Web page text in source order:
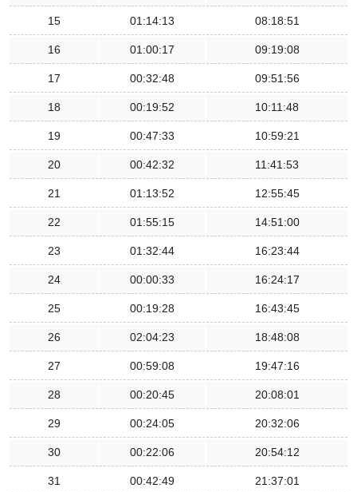
15 01:14:13 08:18:51
16 01:00:17 09:19:08
17 00:32:48 09:51:56
18 00:19:52 10:11:48
19 00:47:33 10:59:21
20 00:42:32 11:41:53
21 01:13:52 12:55:45
22 01:55:15 14:51:00
23 01:32:44 16:23:44
24 00:00:33 16:24:17
25 00:19:28 16:43:45
26 02:04:23 18:48:08
27 00:59:08 19:47:16
28 00:20:45 20:08:01
29 00:24:05 20:32:06
30 00:22:06 20:54:12
31 00:42:49 21:37:01